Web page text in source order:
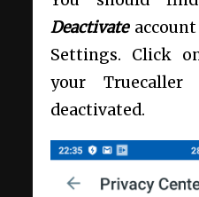
Deactivateaccount
Settings. Click
your
deactivated.